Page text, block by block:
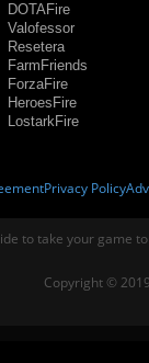
DOTAFire
Valofessor
Resetera
FarmFriends
ForzaFire
HeroesFire
LostarkFire
Privacy Policy
to take your game
Copyright ©